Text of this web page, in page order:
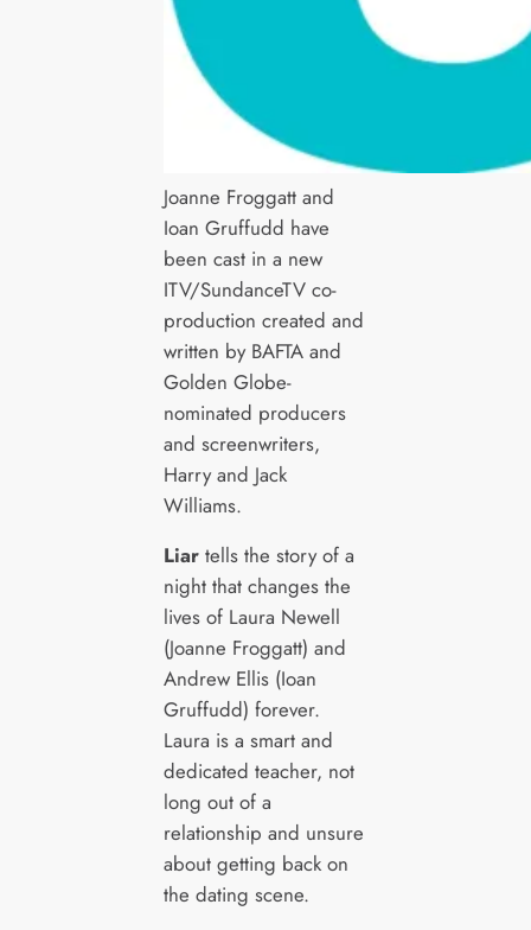
Joanne Froggatt and
Ioan Gruffudd have
been cast in a new
ITV/SundanceTV co-
production created and
written by BAFTA and
Golden Globe-
nominated producers
and screenwriters,
Harry and Jack
Williams.
Liartells the story of a
night that changes the
lives of Laura Newell
(Joanne Froggatt) and
Andrew Ellis (Ioan
Gruffudd) forever.
Laura is a smart and
dedicated teacher, not
long out of a
relationship and unsure
about getting back on
the dating scene.